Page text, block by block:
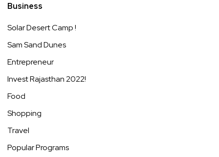
Business
Solar Desert Camp !
Sam Sand Dunes
Entrepreneur
Invest Rajasthan 2022!
Food
Shopping
Travel
Popular Programs